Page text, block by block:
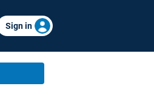
Sign in